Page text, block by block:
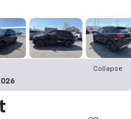
Collapse